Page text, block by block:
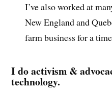
I’ve also worked at
New England and
farm business for a
I do activism &
technology.